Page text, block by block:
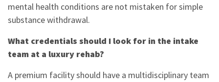
mental health conditions are not mistaken for simple
substance withdrawal.
What credentials should I look for in the intake
team at a luxury rehab?
A premium facility should have a multidisciplinary team